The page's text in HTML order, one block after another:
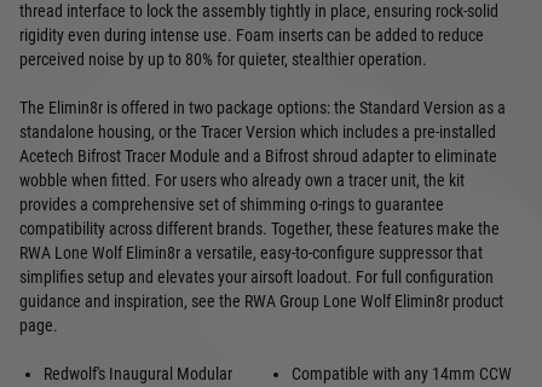
thread interface to lock the assembly tightly in place, ensuring rock-solid
rigidity even during intense use. Foam inserts can be added to reduce
perceived noise by up to 80% for quieter, stealthier operation.
The Elimin8r is offered in two package options: the Standard Version as a
standalone housing, or the Tracer Version which includes a pre-installed
Acetech Bifrost Tracer Module and a Bifrost shroud adapter to eliminate
wobble when fitted. For users who already own a tracer unit, the kit
provides a comprehensive set of shimming o-rings to guarantee
compatibility across different brands. Together, these features make the
RWA Lone Wolf Elimin8r a versatile, easy-to-configure suppressor that
simplifies setup and elevates your airsoft loadout. For full configuration
guidance and inspiration, see the RWA Group Lone Wolf Elimin8r product
page.
Redwolf's Inaugural Modular
Compatible with any 14mm CCW